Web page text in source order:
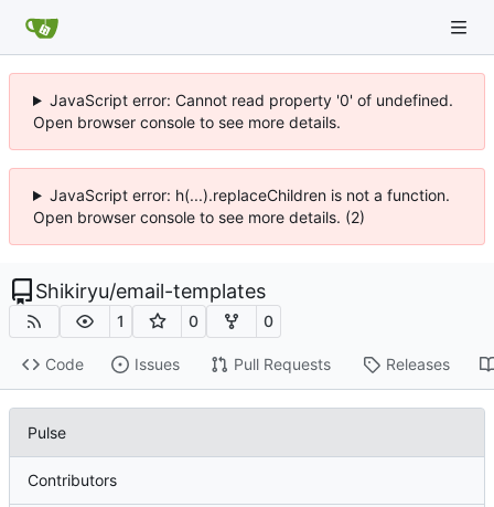
JavaScript error: Cannot read property '0' of undefined.
Open browser console to see more details.
JavaScript error: h(...).replaceChildren is not a function.
Open browser console to see more details. (2)
Shikiryu/email-templates
1 0 0
Code Issues Pull Requests Releases
Pulse
Contributors